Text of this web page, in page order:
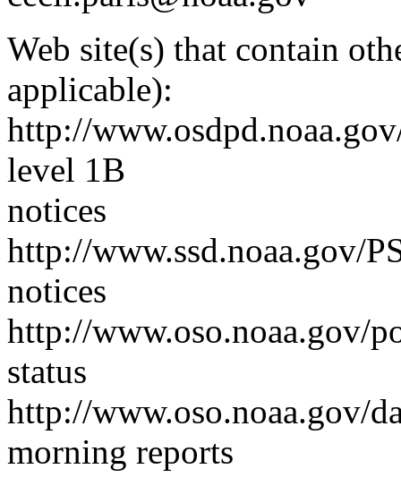
Web site(s) that contain
applicable):
http://
level 1B
notices
http://www.ssd.noaa.gov/
notices
http://www.oso.noaa.gov/
status
http://www.oso.noaa.gov/
morning reports